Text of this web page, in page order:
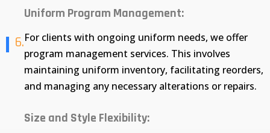
6.
Uniform Program Management:
For clients with ongoing uniform needs, we offer
program management services. This involves
maintaining uniform inventory, facilitating reorders,
and managing any necessary alterations or repairs.
Size and Style Flexibility: